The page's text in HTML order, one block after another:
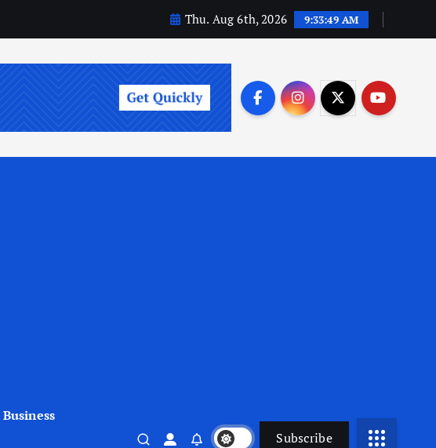
Thu. Aug 6th, 2026 9:33:50 AM
Business
Subscribe